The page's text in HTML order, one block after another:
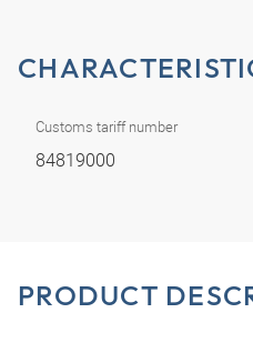
Customs tariff number
84819000
PRODUCT